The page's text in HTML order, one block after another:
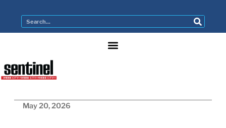
May 20, 2026